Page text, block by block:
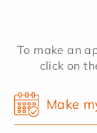
To make an
click on
Make